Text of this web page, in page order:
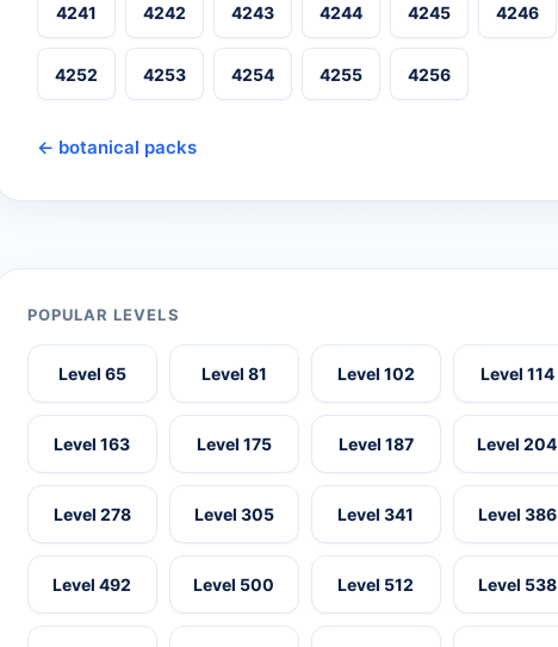
4241 4242 4243 4244 4245 4246
4252 4253 4254 4255 4256
← botanical packs
POPULAR LEVELS
Level 65 Level 81 Level 102 Level 114
Level 163 Level 175 Level 187 Level 204
Level 278 Level 305 Level 341 Level 386
Level 492 Level 500 Level 512 Level 538